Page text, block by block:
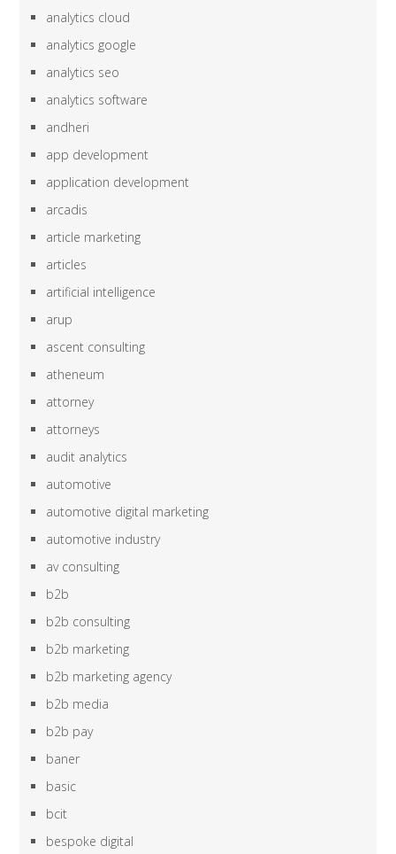
analytics cloud
analytics google
analytics seo
analytics software
andheri
app development
application development
arcadis
article marketing
articles
artificial intelligence
arup
ascent consulting
atheneum
attorney
attorneys
audit analytics
automotive
automotive digital marketing
automotive industry
av consulting
b2b
b2b consulting
b2b marketing
b2b marketing agency
b2b media
b2b pay
baner
basic
bcit
bespoke digital